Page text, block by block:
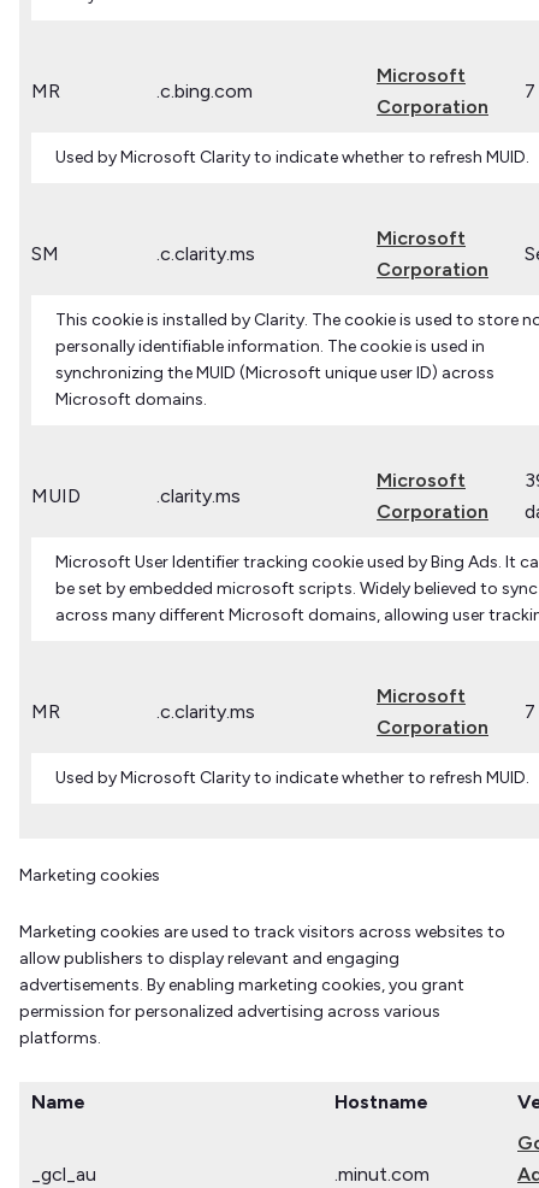
MR .c.bing.com
Microsoft
Corporation
Used by Microsoft Clarity to indicate whether to refresh MUID.
SM .c.clarity.ms
Microsoft
Corporation
This cookie is installed by Clarity. The cookie is used to store
personally identifiable information. The cookie is used in
synchronizing the MUID (Microsoft unique user ID) across
Microsoft domains.
MUID .clarity.ms
Microsoft
Corporation
Microsoft User Identifier tracking cookie used by Bing Ads. It
be set by embedded microsoft scripts. Widely believed to sync
across many different Microsoft domains, allowing user
MR .c.clarity.ms
Microsoft
Corporation
Used by Microsoft Clarity to indicate whether to refresh MUID.
Marketing cookies
Marketing cookies are used to track visitors across websites to
allow publishers to display relevant and engaging
advertisements. By enabling marketing cookies, you grant
permission for personalized advertising across various
platforms.
Name Hostname
_gcl_au .minut.com